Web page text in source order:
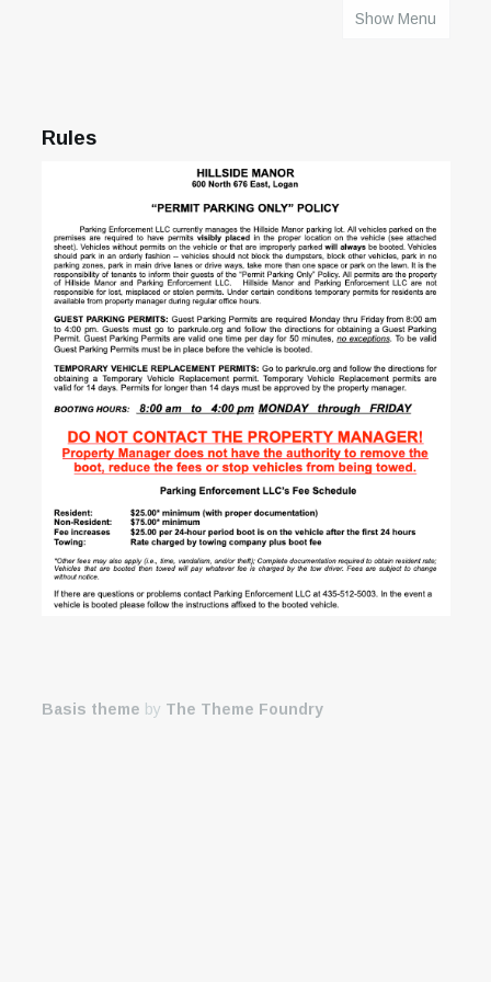
Show Menu
Rules
Basis theme by The Theme Foundry